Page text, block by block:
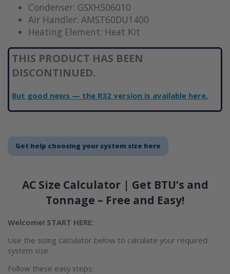
Condenser: GSXH506010
Air Handler: AMST60DU1400
Heating Element: Heat Kit
THIS PRODUCT HAS BEEN
DISCONTINUED.
But good news — the R32 version is available here.
Get help choosing your system size here
AC Size Calculator | Get BTU’s and
Tonnage – Free and Easy!
Welcome! START HERE:
Use the sizing calculator below to calculate your required
system size.
Follow these easy steps: